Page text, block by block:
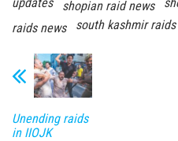
shopian raid news
raids news
south kashmir raids
Unending raids
in IIOJK